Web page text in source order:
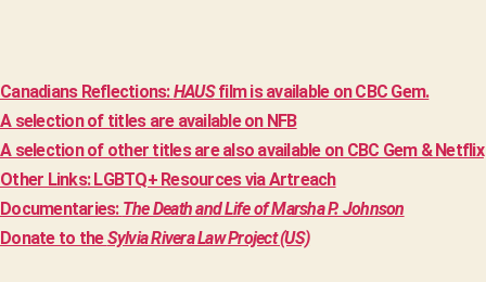
Canadians Reflections:HAUSfilm is available on CBC Gem.
A selection of titles are available on NFB
A selection of other titles are also available on CBC Gem & Netflix
Other Links: LGBTQ+ Resources via Artreach
Documentaries: The Death and Life of Marsha P. Johnson
Donate to theSylvia Rivera Law Project (US)